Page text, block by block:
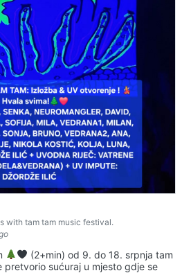
with tam tam music festival.
(2+min) od 9. do 18. srpnja tam
pretvorio sućuraj u mjesto gdje se